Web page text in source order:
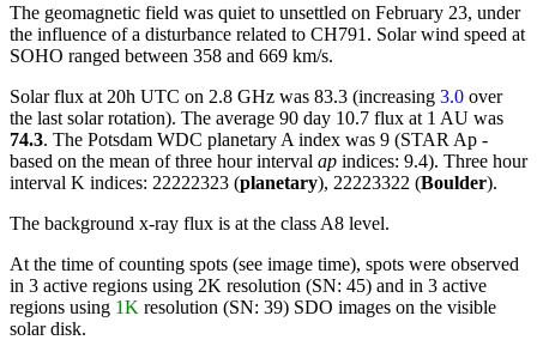
The geomagnetic field was quiet to unsettled on February 23, under
the influence of a disturbance related to CH791. Solar wind speed at
SOHO ranged between 358 and 669 km/s.
Solar flux at 20h UTC on 2.8 GHz was 83.3 (increasing 3.0 over
the last solar rotation). The average 90 day 10.7 flux at 1 AU was
74.3. The Potsdam WDC planetary A index was 9 (STAR Ap -
based on the mean of three hour interval ap indices: 9.4). Three hour
interval K indices: 22222323 (planetary), 22223322 (Boulder).
The background x-ray flux is at the class A8 level.
At the time of counting spots (see image time), spots were observed
in 3 active regions using 2K resolution (SN: 45) and in 3 active
regions using 1K resolution (SN: 39) SDO images on the visible
solar disk.